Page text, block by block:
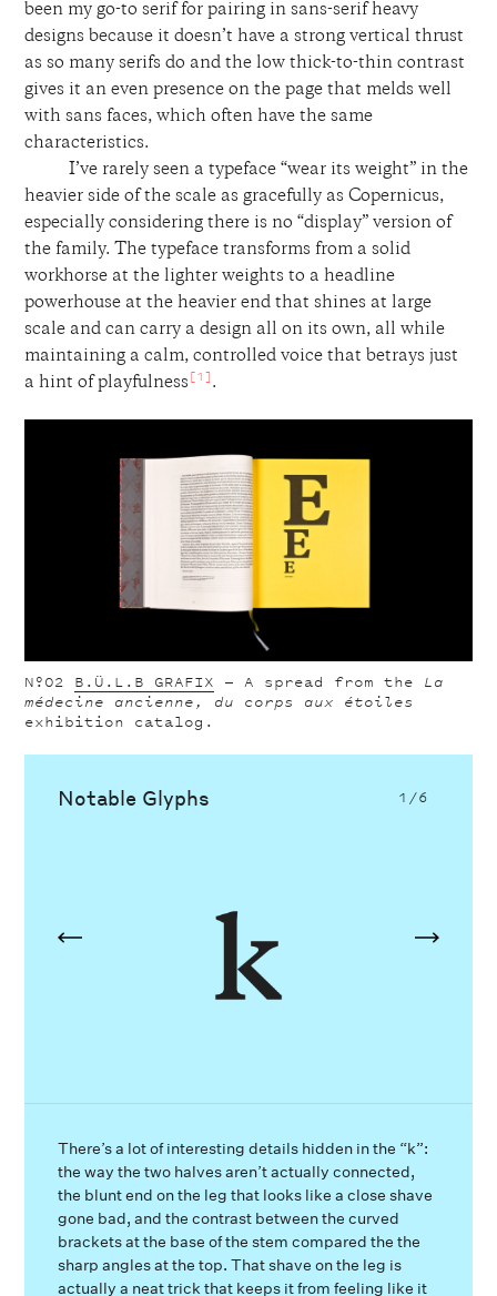
been my go-to serif for pairing in sans-serif heavy
designs because it doesn’t have a strong vertical thrust
as so many serifs do and the low thick-to-thin contrast
gives it an even presence on the page that melds well
with sans faces, which often have the same
characteristics.
I’ve rarely seen a typeface “wear its weight” in the
heavier side of the scale as gracefully as Copernicus,
especially considering there is no “display” version of
the family. The typeface transforms from a solid
workhorse at the lighter weights to a headline
powerhouse at the heavier end that shines at large
scale and can carry a design all on its own, all while
maintaining a calm, controlled voice that betrays just
a hint of playfulness [1] .
Nº02 B.Ü.L.B GRAFIX —A spread from the La
médecine ancienne, du corps aux étoiles
exhibition catalog.
Notable Glyphs 1 /6
There’s a lot of interesting details hidden in the “k”:
the way the two halves aren’t actually connected,
the blunt end on the leg that looks like a close shave
gone bad, and the contrast between the curved
brackets at the base of the stem compared the the
sharp angles at the top. That shave on the leg is
actually a neat trick that keeps it from feeling like it